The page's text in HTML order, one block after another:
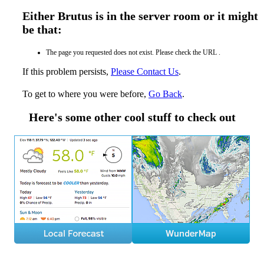
Either Brutus is in the server room or it might
be that:
The page you requested does not exist. Please check the URL .
If this problem persists, Please Contact Us.
To get to where you were before, Go Back.
Here's some other cool stuff to check out